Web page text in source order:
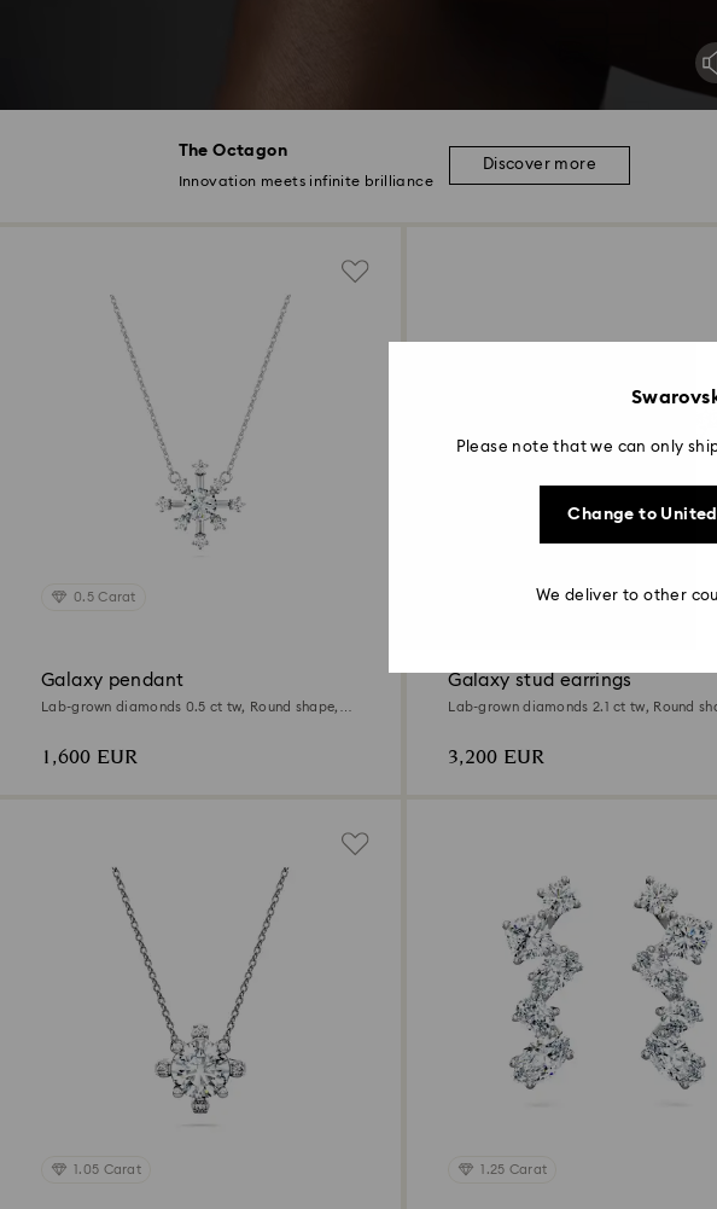
The Octagon
Innovation meets infinite brilliance
Discover more
0.5 Carat
Galaxy pendant
Lab-grown diamonds 0.5 ct tw, Round shape,
1,600 EUR
2.1 Carat
Galaxy stud earrings
Lab-grown diamonds 2.1 ct tw, Round
3,200 EUR
1.05 Carat 1.25 Carat
Please note that we can only
Change to
We deliver to other